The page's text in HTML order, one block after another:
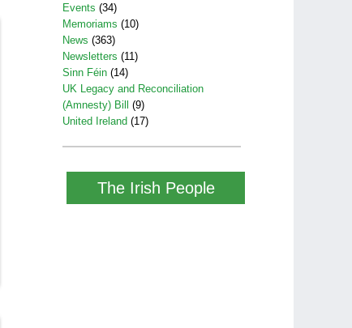
Events (34)
Memoriams (10)
News (363)
Newsletters (11)
Sinn Féin (14)
UK Legacy and Reconciliation
(Amnesty) Bill
(9)
United Ireland (17)
The Irish People